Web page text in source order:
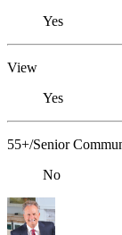
Yes
View
Yes
55+/Senior
No